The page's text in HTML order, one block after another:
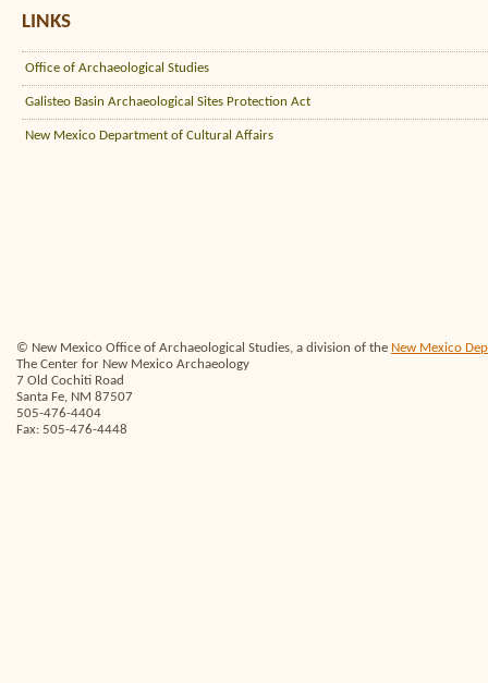
LINKS
Office of Archaeological Studies
Galisteo Basin Archaeological Sites Protection Act
New Mexico Department of Cultural Affairs
© New Mexico Office of Archaeological Studies, a division of the New Mexico
The Center for New Mexico Archaeology
7 Old Cochiti Road
Santa Fe, NM 87507
505-476-4404
Fax: 505-476-4448